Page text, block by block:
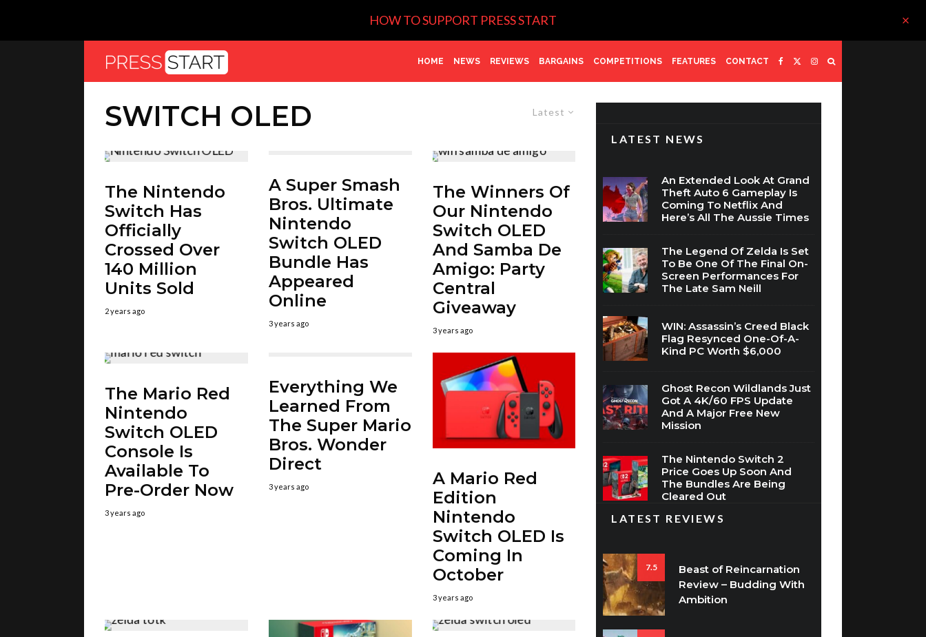
HOW TO SUPPORT PRESS START
HOME NEWS REVIEWS BARGAINS COMPETITIONS FEATURES CONTACT
Latest
SWITCH OLED
The Nintendo
Switch Has
Officially
Crossed Over
140 Million
Units Sold
2 years ago
A Super Smash
Bros. Ultimate
Nintendo
Switch OLED
Bundle Has
Appeared
Online
3 years ago
The Winners Of
Our Nintendo
Switch OLED
And Samba De
Amigo: Party
Central
Giveaway
3 years ago
The Mario Red
Nintendo
Switch OLED
Console Is
Available To
Pre-Order Now
3 years ago
Everything We
Learned From
The Super Mario
Bros. Wonder
Direct
3 years ago
A Mario Red
Edition
Nintendo
Switch OLED Is
Coming In
October
3 years ago
LATEST NEWS
An Extended Look At Grand
Theft Auto 6 Gameplay Is
Coming To Netflix And
Here’s All The Aussie Times
The Legend Of Zelda Is Set
To Be One Of The Final On-
Screen Performances For
The Late Sam Neill
WIN: Assassin’s Creed Black
Flag Resynced One-Of-A-
Kind PC Worth $6,000
Ghost Recon Wildlands Just
Got A 4K/60 FPS Update
And A Major Free New
Mission
The Nintendo Switch 2
Price Goes Up Soon And
The Bundles Are Being
Cleared Out
LATEST REVIEWS
7.5
Beast of Reincarnation
Review – Budding With
Ambition